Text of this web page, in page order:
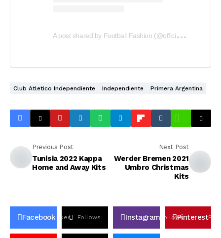
A
post shared by Football Fashion (@officialfootballfashion)
Club Atletico Independiente Independiente Primera Argentina
Previous Post
Tunisia 2022 Kappa
Home and Away Kits
Next Post
Werder Bremen 2021
Umbro Christmas
Kits
FacebookLikes Follows Instagram FollowsPinterestPin